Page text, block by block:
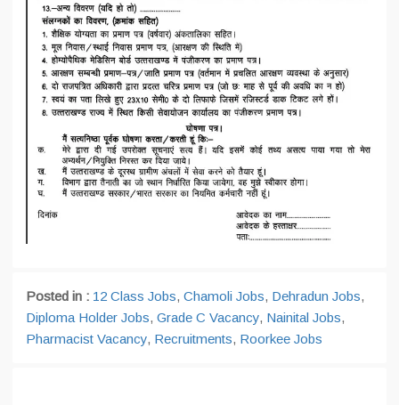
Posted in : 12 Class Jobs, Chamoli Jobs, Dehradun Jobs,
Diploma Holder Jobs, Grade C Vacancy, Nainital Jobs,
Pharmacist Vacancy, Recruitments, Roorkee Jobs